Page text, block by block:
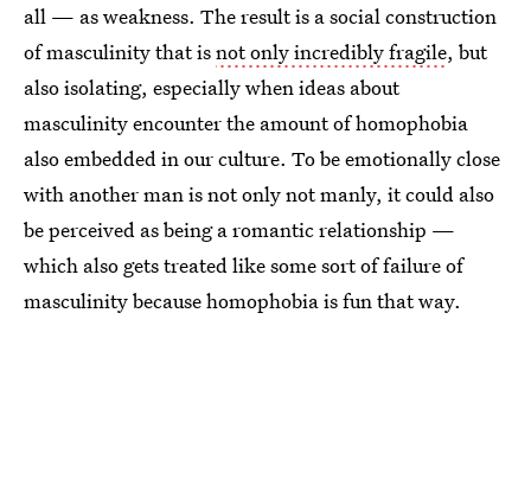
all — as weakness. The result is a social construction
of masculinity that isnot only incredibly fragile, but
also isolating, especially when ideas about
masculinity encounter the amount of homophobia
also embedded in our culture. To be emotionally close
with another man is not only not manly, it could also
be perceived as being a romantic relationship —
which also gets treated like some sort of failure of
masculinity because homophobia is fun that way.